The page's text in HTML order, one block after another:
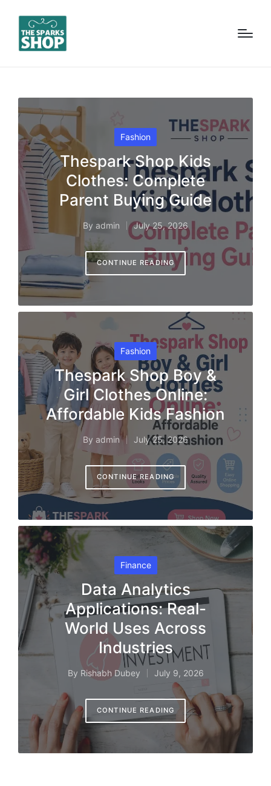
Posted
in
Fashion
Thespark Shop Kids
Clothes: Complete
Parent Buying Guide
Posted
by
By admin July 25, 2026
CONTINUE READING
Posted
in
Fashion
Thespark Shop Boy &
Girl Clothes Online:
Affordable Kids Fashion
Posted
by
By admin July 25, 2026
CONTINUE READING
Posted
in
Finance
Data Analytics
Applications: Real-
World Uses Across
Industries
Posted
by
By Rishabh Dubey July 9, 2026
CONTINUE READING